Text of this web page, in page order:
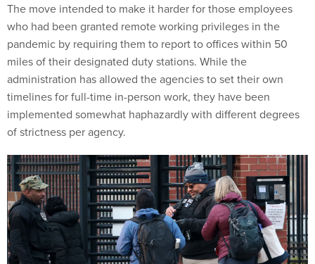
The move intended to make it harder for those employees
who had been granted remote working privileges in the
pandemic by requiring them to report to offices within 50
miles of their designated duty stations. While the
administration has allowed the agencies to set their own
timelines for full-time in-person work, they have been
implemented somewhat haphazardly with different degrees
of strictness per agency.